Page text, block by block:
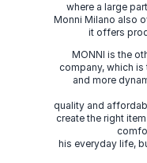
where a large
Monni Milano also
it offers
MONNI is the
company, which
and more
quality and
create the right
his everyday life,